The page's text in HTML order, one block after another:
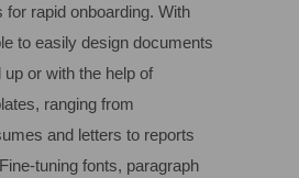
for rapid onboarding. With
to easily design documents
or with the help of
ranging from
and letters to reports
tuning fonts, paragraph